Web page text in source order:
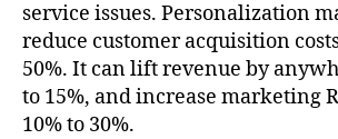
service issues. Personalization
reduce customer acquisition
50%. It can lift revenue by
to 15%, and increase marketing
10% to 30%.